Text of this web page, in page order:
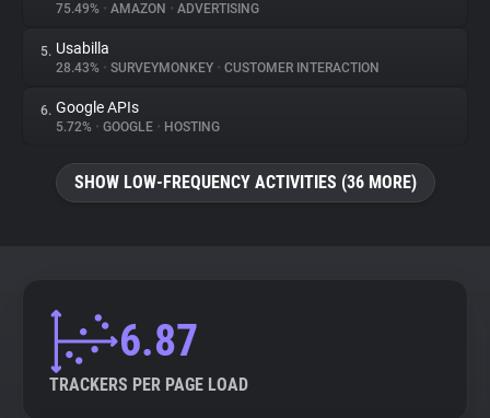
Websites
Explorer
Tracking Reach
75.49% • AMAZON • ADVERTISING
5. Usabilla
28.43% • SURVEYMONKEY • CUSTOMER INTERACTION
6. Google APIs
5.72% • GOOGLE • HOSTING
SHOW LOW-FREQUENCY ACTIVITIES (36 MORE)
6.87
TRACKERS PER PAGE LOAD